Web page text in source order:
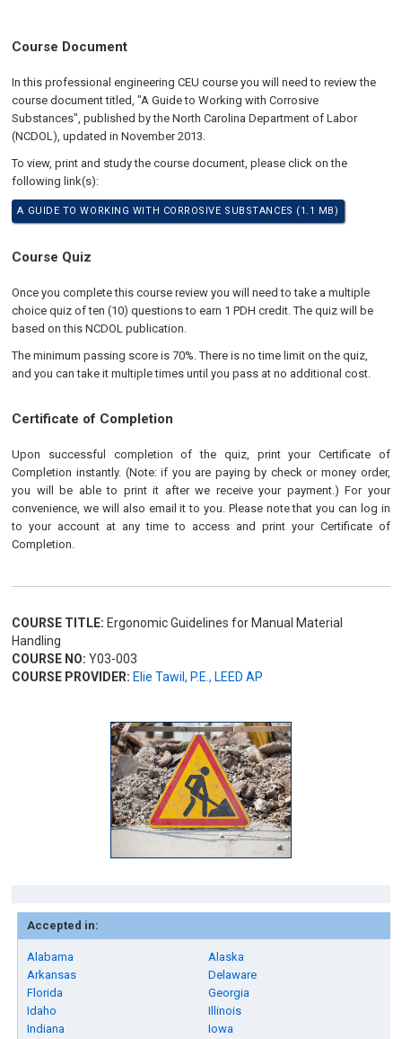
Course Document
In this professional engineering CEU course you will need to review the
course document titled, "A Guide to Working with Corrosive
Substances", published by the North Carolina Department of Labor
(NCDOL), updated in November 2013.
To view, print and study the course document, please click on the
following link(s):
A GUIDE TO WORKING WITH CORROSIVE SUBSTANCES (1.1 MB)
Course Quiz
Once you complete this course review you will need to take a multiple
choice quiz of ten (10) questions to earn 1 PDH credit. The quiz will be
based on this NCDOL publication.
The minimum passing score is 70%. There is no time limit on the quiz,
and you can take it multiple times until you pass at no additional cost.
Certificate of Completion
Upon successful completion of the quiz, print your Certificate of
Completion instantly. (Note: if you are paying by check or money order,
you will be able to print it after we receive your payment.) For your
convenience, we will also email it to you. Please note that you can log in
to your account at any time to access and print your Certificate of
Completion.
COURSE TITLE: Ergonomic Guidelines for Manual Material
Handling
COURSE NO: Y03-003
COURSE PROVIDER: Elie Tawil, P.E., LEED AP
Accepted in:
Alabama
Alaska
Arkansas
Delaware
Florida
Georgia
Idaho
Illinois
Indiana
Iowa